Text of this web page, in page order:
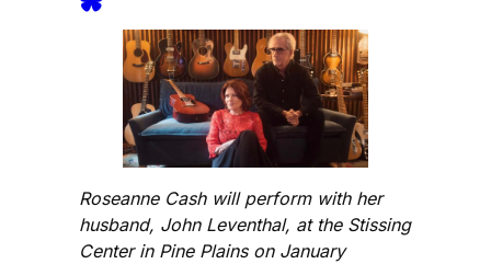
Roseanne Cash will perform with her
husband, John Leventhal, at the Stissing
Center in Pine Plains on January